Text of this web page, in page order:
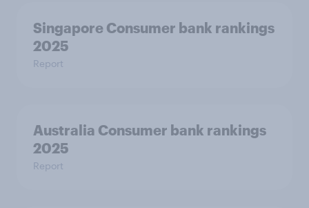
Singapore Consumer bank rankings
2025
Report
Australia Consumer bank rankings
2025
Report